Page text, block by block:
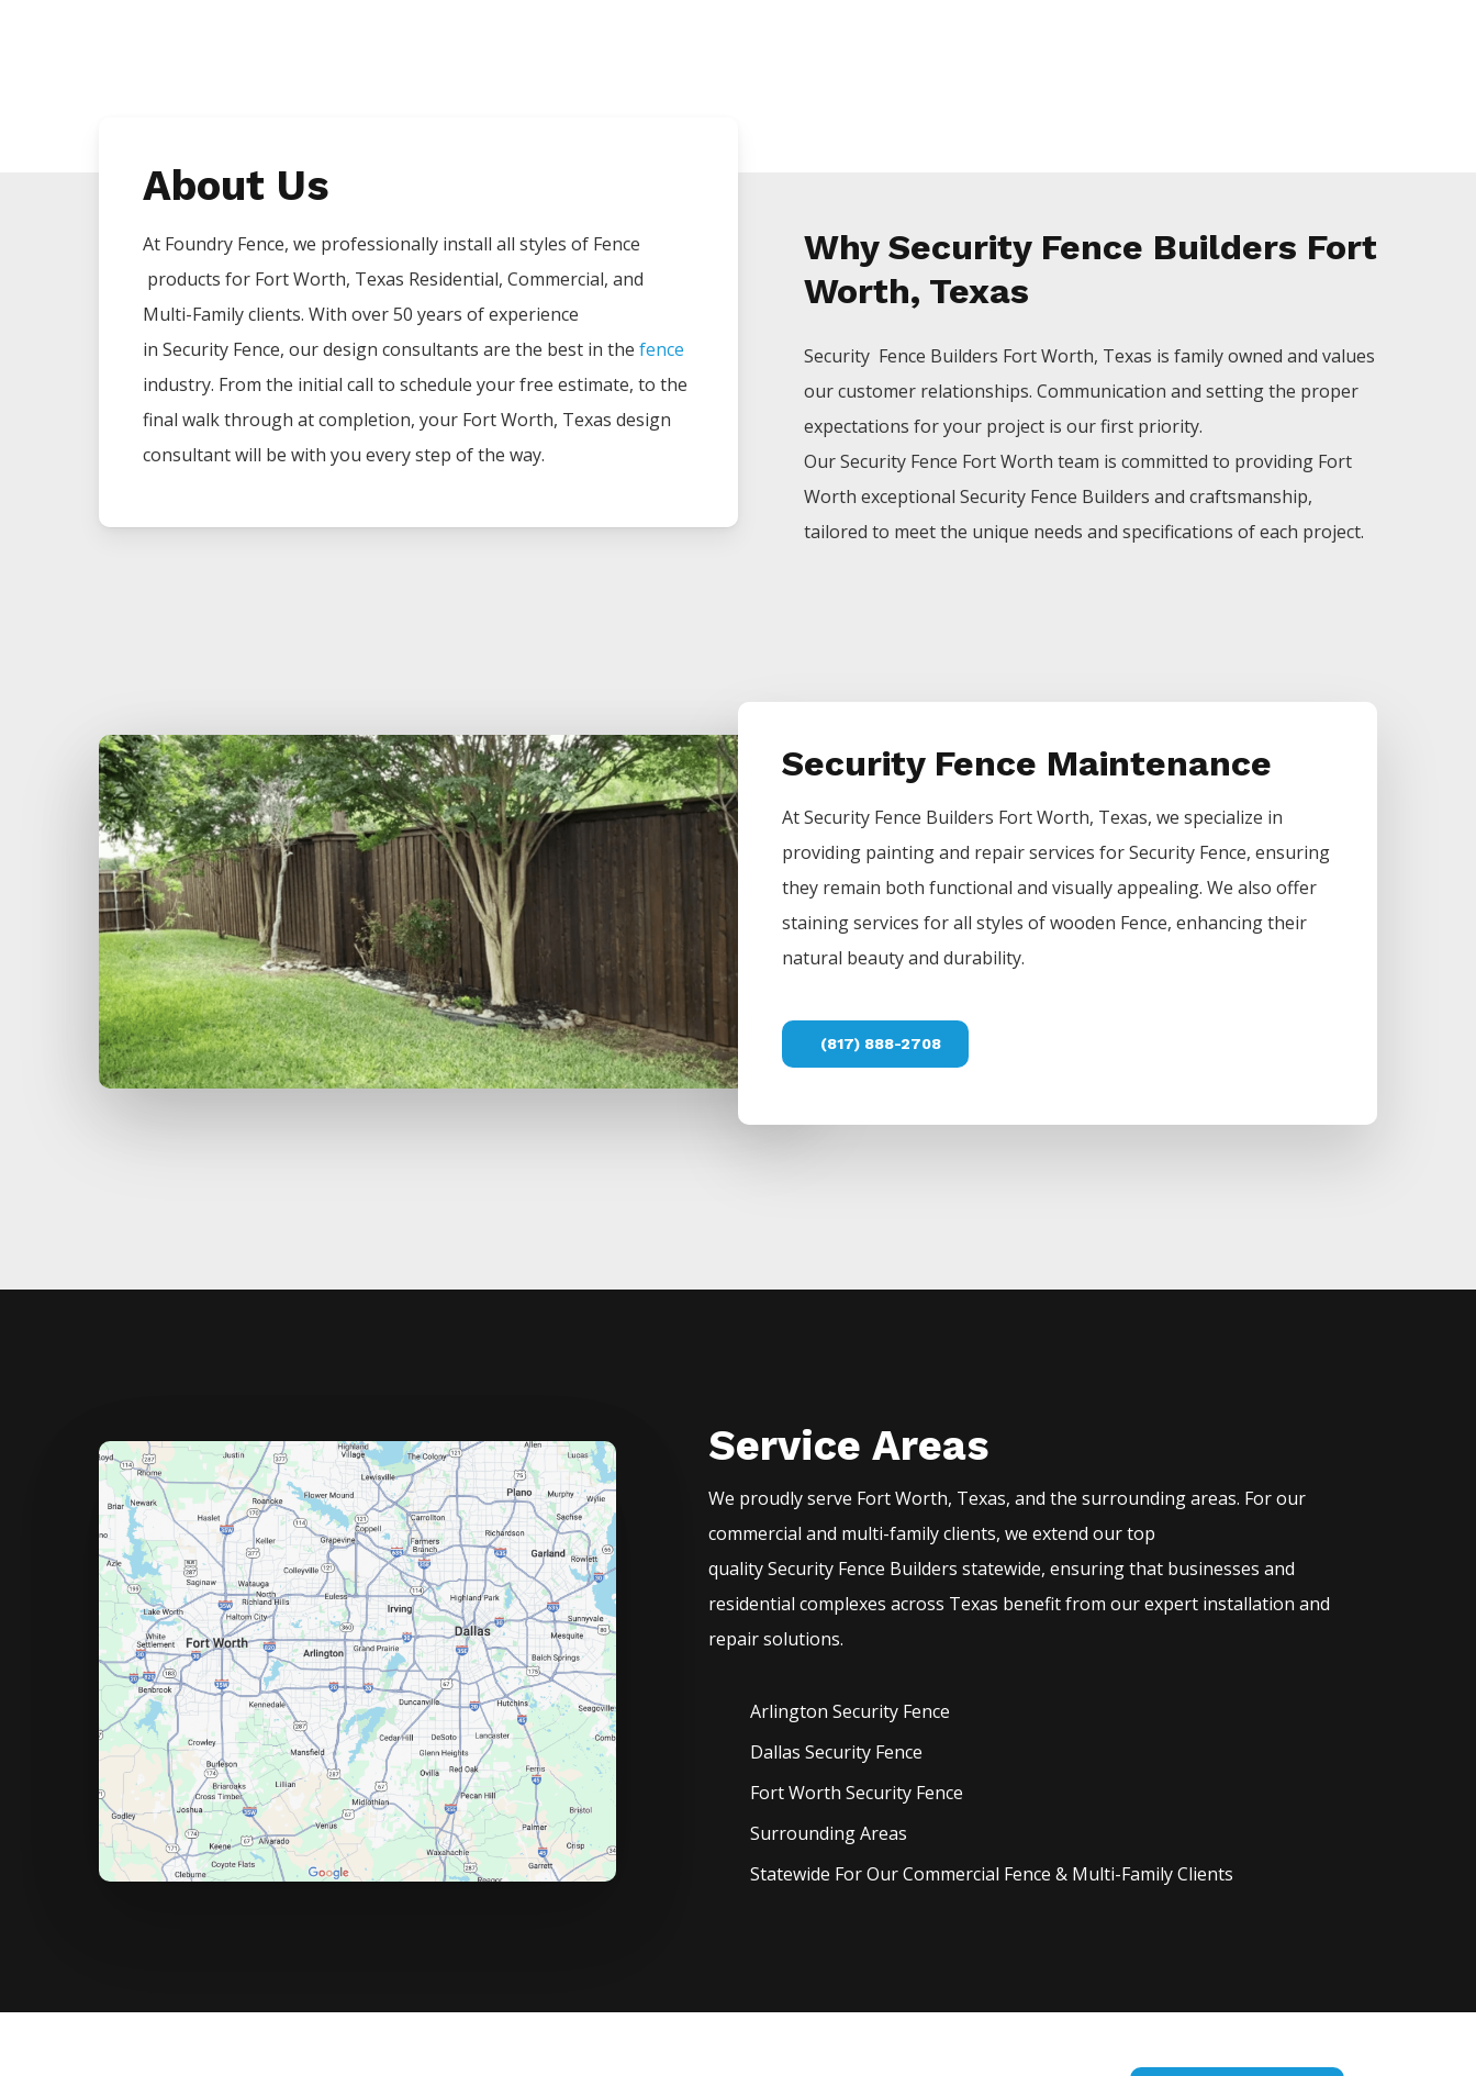
About Us
At Foundry Fence, we professionally install all styles of Fence
products for Fort Worth, Texas Residential, Commercial, and
Multi-Family clients. With over 50 years of experience
in Security Fence, our design consultants are the best in the fence
industry. From the initial call to schedule your free estimate, to the
final walk through at completion, your Fort Worth, Texas design
consultant will be with you every step of the way.
Why Security Fence Builders Fort
Worth, Texas
Security Fence Builders Fort Worth, Texas is family owned and values
our customer relationships. Communication and setting the proper
expectations for your project is our first priority.
OurSecurity Fence Fort Worth team is committed to providing Fort
Worth exceptional Security Fence Builders and craftsmanship,
tailored to meet the unique needs and specifications of each project.
Security Fence Maintenance
AtSecurity Fence Builders Fort Worth, Texas, we specialize in
providing painting and repair services forSecurity Fence, ensuring
they remain both functional and visually appealing. We also offer
staining services for all styles of wooden Fence, enhancing their
natural beauty and durability.
(817) 888-2708
Service Areas
We proudly serve Fort Worth, Texas, and the surrounding areas. For our
commercial and multi-family clients, we extend our top
qualitySecurity Fence Builders statewide, ensuring that businesses and
residential complexes across Texas benefit from our expert installation and
repair solutions.
Arlington Security Fence
Dallas Security Fence
Fort Worth Security Fence
Surrounding Areas
Statewide For Our Commercial Fence & Multi-Family Clients